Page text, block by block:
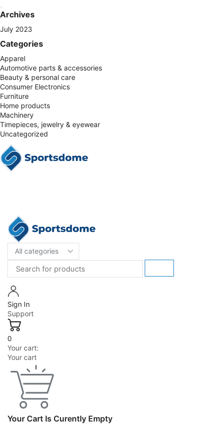
Archives
July 2023
Categories
Apparel
Automotive parts & accessories
Beauty & personal care
Consumer Electronics
Furniture
Home products
Machinery
Timepieces, jewelry & eyewear
Uncategorized
Sign In
Support
0
Your cart:
Your cart
Your Cart Is Curently Empty